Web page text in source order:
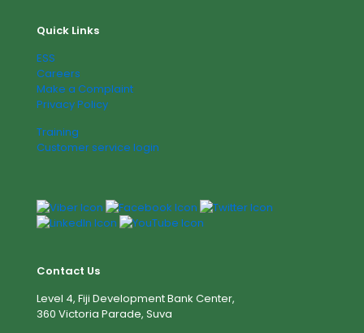
Quick Links
ESS
Careers
Make a Complaint
Privacy Policy
Training
Customer service login
Contact Us
Level 4, Fiji Development Bank Center,
360 Victoria Parade, Suva